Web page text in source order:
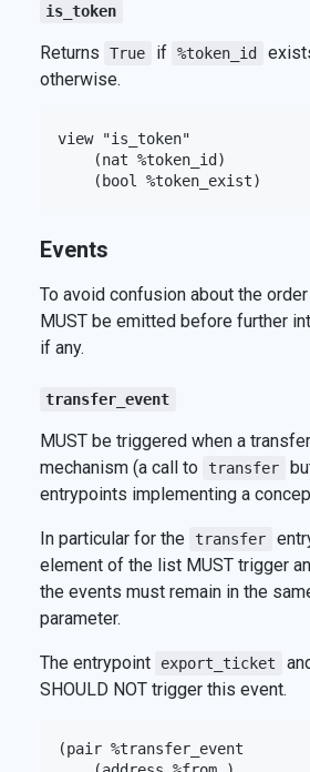
is_token
Returns True if %token_id
otherwise.
view "is_token"
    (nat %token_id)
Events
To avoid confusion about the
MUST be emitted before further
if any.
transfer_event
MUST be triggered when a
mechanism (a call to
transfer
entrypoints implementing a
In particular for the transfer
element of the list MUST trigger
the events must remain in the
parameter.
The entrypoint export_ticket
SHOULD NOT trigger this event.
(pair %transfer_event